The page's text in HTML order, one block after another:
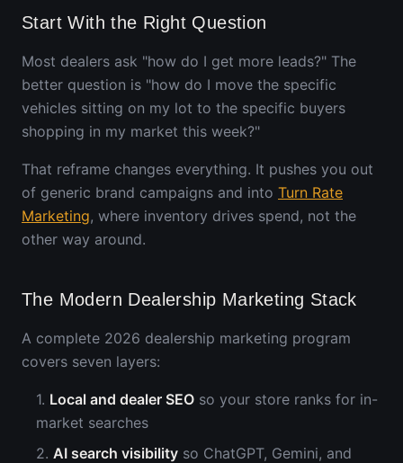
Start With the Right Question
Most dealers ask "how do I get more leads?" The
better question is "how do I move the specific
vehicles sitting on my lot to the specific buyers
shopping in my market this week?"
That reframe changes everything. It pushes you out
of generic brand campaigns and into Turn Rate
Marketing, where inventory drives spend, not the
other way around.
The Modern Dealership Marketing Stack
A complete 2026 dealership marketing program
covers seven layers:
1. Local and dealer SEO so your store ranks for in-
market searches
2. AI search visibility so ChatGPT, Gemini, and